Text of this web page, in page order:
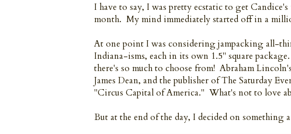
I have to say, I was pretty ecstatic to get
month. My mind immediately started off in a
At one point I was considering jampacking all-
Indiana-isms, each in its own 1.5" square
there's so much to choose from! Abraham
James Dean, and the publisher of The Saturday
"Circus Capital of America." What's not to love
But at the end of the day, I decided on something